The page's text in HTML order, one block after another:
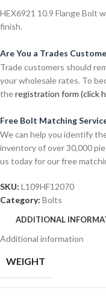
HEX6921 10.9 Flange Bolt
finish.
Are You a Trades
Trade customers should
your wholesale rates. To
theregistration form (click
Free Bolt Matching
We can help you identify
inventory of over 30,000
us today for our free
SKU: L109HF12070
Category: Bolts
ADDITIONAL
Additional information
WEIGHT